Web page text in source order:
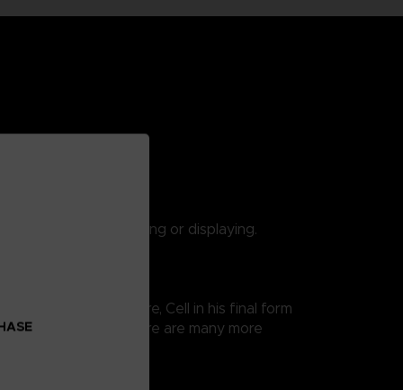
are suitable for playing or displaying.
Super saga. Here, Cell in his final form
easy exposure. There are many more